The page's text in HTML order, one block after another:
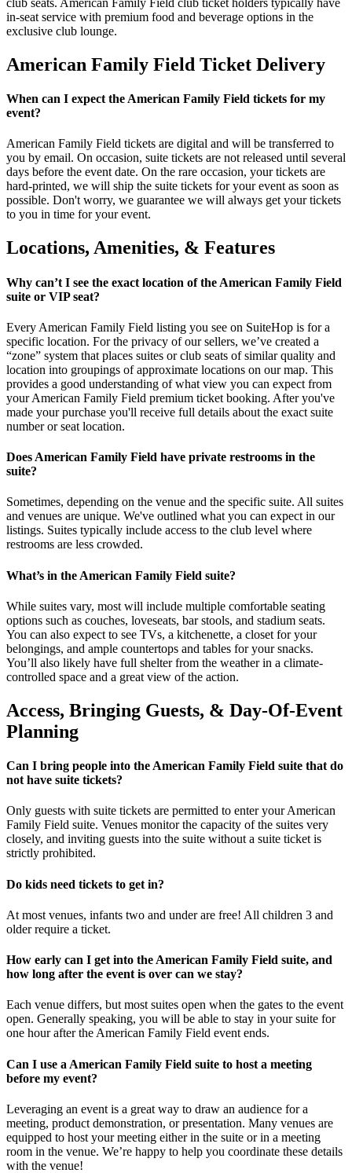
club seats. American Family Field club ticket holders typically have
in-seat service with premium food and beverage options in the
exclusive club lounge.
American Family Field Ticket Delivery
When can I expect the American Family Field tickets for my
event?
American Family Field tickets are digital and will be transferred to
you by email. On occasion, suite tickets are not released until several
days before the event date. On the rare occasion, your tickets are
hard-printed, we will ship the suite tickets for your event as soon as
possible. Don't worry, we guarantee we will always get your tickets
to you in time for your event.
Locations, Amenities, & Features
Why can’t I see the exact location of the American Family Field
suite or VIP seat?
Every American Family Field listing you see on SuiteHop is for a
specific location. For the privacy of our sellers, we’ve created a
“zone” system that places suites or club seats of similar quality and
location into groupings of approximate locations on our map. This
provides a good understanding of what view you can expect from
your American Family Field premium ticket booking. After you've
made your purchase you'll receive full details about the exact suite
number or seat location.
Does American Family Field have private restrooms in the
suite?
Sometimes, depending on the venue and the specific suite. All suites
and venues are unique. We've outlined what you can expect in our
listings. Suites typically include access to the club level where
restrooms are less crowded.
What’s in the American Family Field suite?
While suites vary, most will include multiple comfortable seating
options such as couches, loveseats, bar stools, and stadium seats.
You can also expect to see TVs, a kitchenette, a closet for your
belongings, and ample countertops and tables for your snacks.
You’ll also likely have full shelter from the weather in a climate-
controlled space and a great view of the action.
Access, Bringing Guests, & Day-Of-Event
Planning
Can I bring people into the American Family Field suite that do
not have suite tickets?
Only guests with suite tickets are permitted to enter your American
Family Field suite. Venues monitor the capacity of the suites very
closely, and inviting guests into the suite without a suite ticket is
strictly prohibited.
Do kids need tickets to get in?
At most venues, infants two and under are free! All children 3 and
older require a ticket.
How early can I get into the American Family Field suite, and
how long after the event is over can we stay?
Each venue differs, but most suites open when the gates to the event
open. Generally speaking, you will be able to stay in your suite for
one hour after the American Family Field event ends.
Can I use a American Family Field suite to host a meeting
before my event?
Leveraging an event is a great way to draw an audience for a
meeting, product demonstration, or presentation. Many venues are
equipped to host your meeting either in the suite or in a meeting
room in the venue. We’re happy to help you coordinate these details
with the venue!